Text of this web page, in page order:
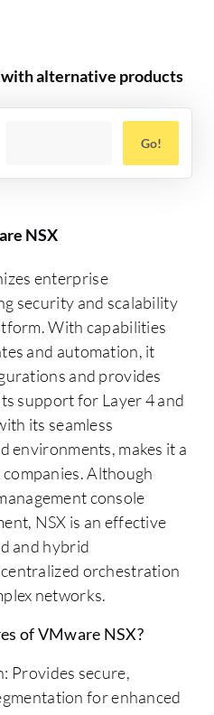
alternative products
Go!
NSX
enterprise
security and scalability
With capabilities
and automation, it
and provides
support for Layer 4 and
its seamless
environments, makes it a
Although
console
NSX is an effective
and hybrid
orchestration
networks.
of VMware NSX?
Provides secure,
for enhanced